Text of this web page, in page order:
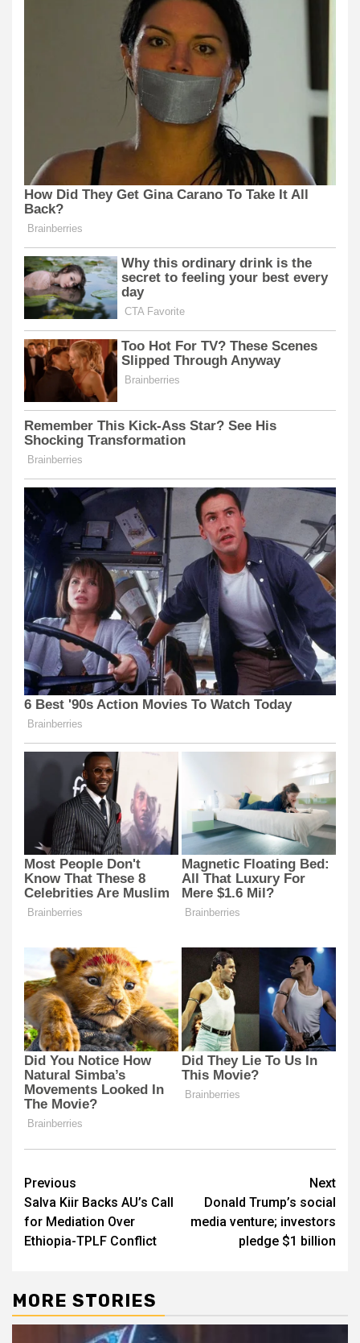
Post
navigation
Previous
Salva Kiir Backs AU’s Call
for Mediation Over
Ethiopia-TPLF Conflict
Next
Donald Trump’s social
media venture; investors
pledge $1 billion
MORE STORIES